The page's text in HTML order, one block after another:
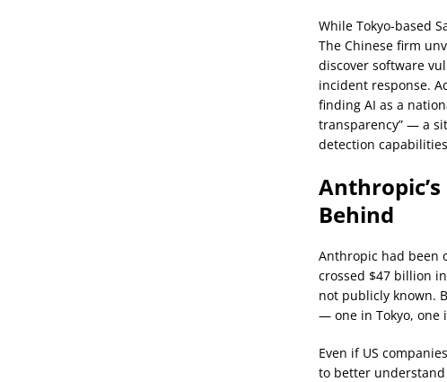
While Tokyo-based
The Chinese firm
discover software
incident response.
finding AI as a
transparency” — a
detection
Behind
Anthropic had been
crossed $47 billion
not publicly known.
— one in Tokyo, one
Even if US
to better